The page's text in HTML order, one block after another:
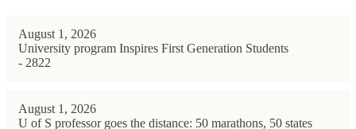
August 1, 2026
University program Inspires First Generation Students
- 2822
August 1, 2026
U of S professor goes the distance: 50 marathons, 50 states